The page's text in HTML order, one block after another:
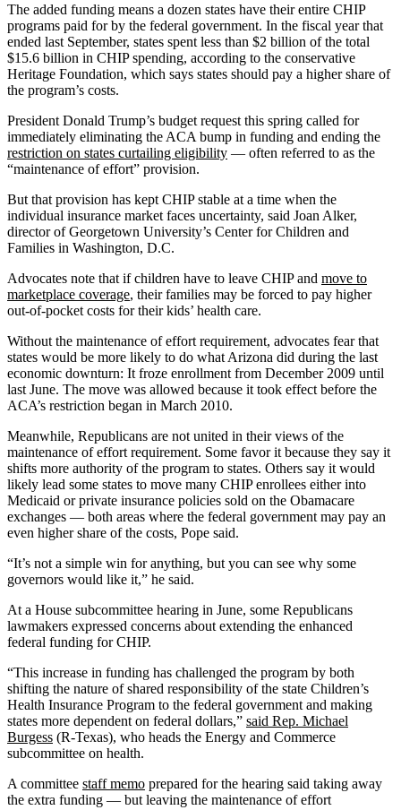
The added funding means a dozen states have their entire CHIP
programs paid for by the federal government. In the fiscal year that
ended last September, states spent less than $2 billion of the total
$15.6 billion in CHIP spending, according to the conservative
Heritage Foundation, which says states should pay a higher share of
the program’s costs.
President Donald Trump’s budget request this spring called for
immediately eliminating the ACA bump in funding and ending the
restriction on states curtailing eligibility — often referred to as the
“maintenance of effort” provision.
But that provision has kept CHIP stable at a time when the
individual insurance market faces uncertainty, said Joan Alker,
director of Georgetown University’s Center for Children and
Families in Washington, D.C.
Advocates note that if children have to leave CHIP and move to
marketplace coverage, their families may be forced to pay higher
out-of-pocket costs for their kids’ health care.
Without the maintenance of effort requirement, advocates fear that
states would be more likely to do what Arizona did during the last
economic downturn: It froze enrollment from December 2009 until
last June. The move was allowed because it took effect before the
ACA’s restriction began in March 2010.
Meanwhile, Republicans are not united in their views of the
maintenance of effort requirement. Some favor it because they say it
shifts more authority of the program to states. Others say it would
likely lead some states to move many CHIP enrollees either into
Medicaid or private insurance policies sold on the Obamacare
exchanges — both areas where the federal government may pay an
even higher share of the costs, Pope said.
“It’s not a simple win for anything, but you can see why some
governors would like it,” he said.
At a House subcommittee hearing in June, some Republicans
lawmakers expressed concerns about extending the enhanced
federal funding for CHIP.
“This increase in funding has challenged the program by both
shifting the nature of shared responsibility of the state Children’s
Health Insurance Program to the federal government and making
states more dependent on federal dollars,” said Rep. Michael
Burgess (R-Texas), who heads the Energy and Commerce
subcommittee on health.
A committee staff memo prepared for the hearing said taking away
the extra funding — but leaving the maintenance of effort